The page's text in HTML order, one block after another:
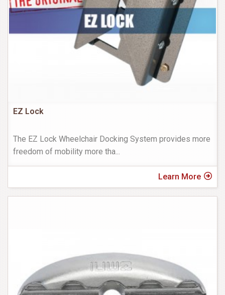
EZ Lock
The EZ Lock Wheelchair Docking System provides more
freedom of mobility more tha
Learn More